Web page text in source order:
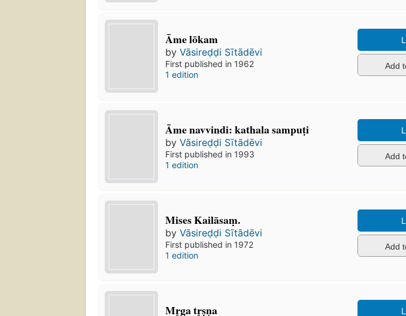
Āme lōkam
byVāsireḍḍi Sītādēvi
First published in 1962
1 edition
Add
Āme navvindi: kathala sampuṭi
byVāsireḍḍi Sītādēvi
First published in 1993
1 edition
Add
Mises Kailāsaṃ.
byVāsireḍḍi Sītādēvi
First published in 1972
1 edition
Add
Mr̥ga tr̥ṣṇa